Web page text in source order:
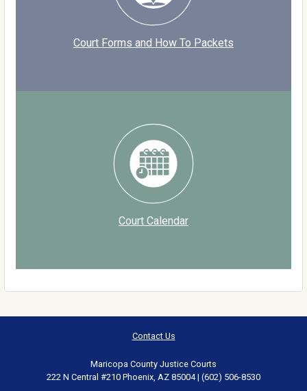
Court Forms and How To Packets
Court Calendar
Contact Us
Maricopa County Justice Courts
222 N Central #210 Phoenix, AZ 85004 | (602) 506-8530